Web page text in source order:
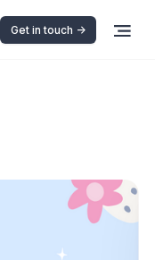
Get in touch ->